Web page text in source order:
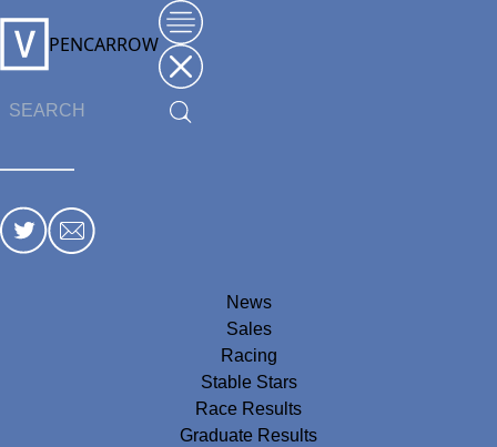
PENCARROW
News
Sales
Racing
Stable Stars
Race Results
Graduate Results